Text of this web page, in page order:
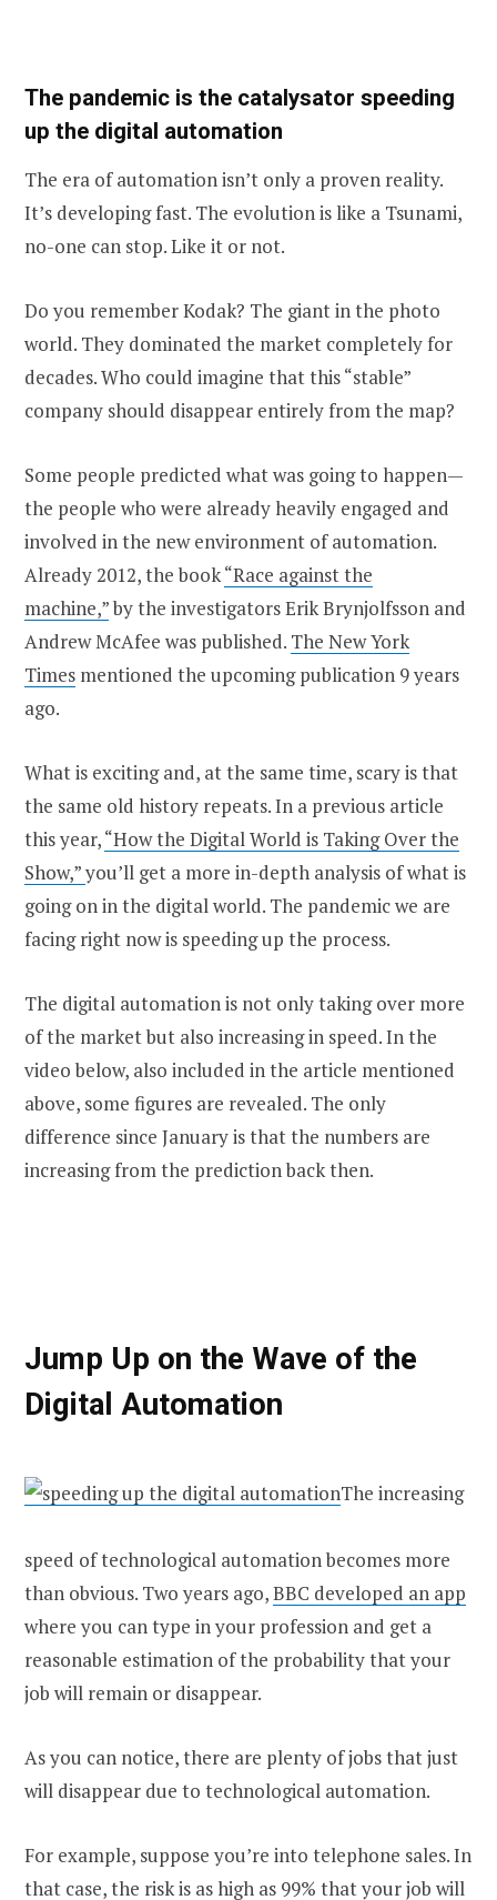
The pandemic is the catalysator speeding
up the digital automation
The era of automation isn’t only a proven reality.
It’s developing fast. The evolution is like a Tsunami,
no-one can stop. Like it or not.
Do you remember Kodak? The giant in the photo
world. They dominated the market completely for
decades. Who could imagine that this “stable”
company should disappear entirely from the map?
Some people predicted what was going to happen—
the people who were already heavily engaged and
involved in the new environment of automation.
Already 2012, the book“Race against the
machine,”by the investigators Erik Brynjolfsson and
Andrew McAfee was published. The New York
Times mentioned the upcoming publication 9 years
ago.
What is exciting and, at the same time, scary is that
the same old history repeats. In a previous article
this year,“How the Digital World is Taking Over the
Show,”you’ll get a more in-depth analysis of what is
going on in the digital world. The pandemic we are
facing right now is speeding up the process.
The digital automation is not only taking over more
of the market but also increasing in speed. In the
video below, also included in the article mentioned
above, some figures are revealed. The only
difference since January is that the numbers are
increasing from the prediction back then.
Jump Up on the Wave of the
Digital Automation
The increasing
speed of technological automation becomes more
than obvious. Two years ago,BBC developed an app
where you can type in your profession and get a
reasonable estimation of the probability that your
job will remain or disappear.
As you can notice, there are plenty of jobs that just
will disappear due to technological automation.
For example, suppose you’re into telephone sales. In
that case, the risk is as high as 99% that your job will